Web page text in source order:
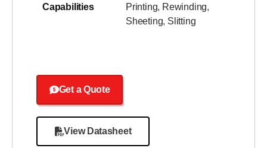
Capabilities Printing, Rewinding,
Sheeting, Slitting
Get a Quote
View Datasheet